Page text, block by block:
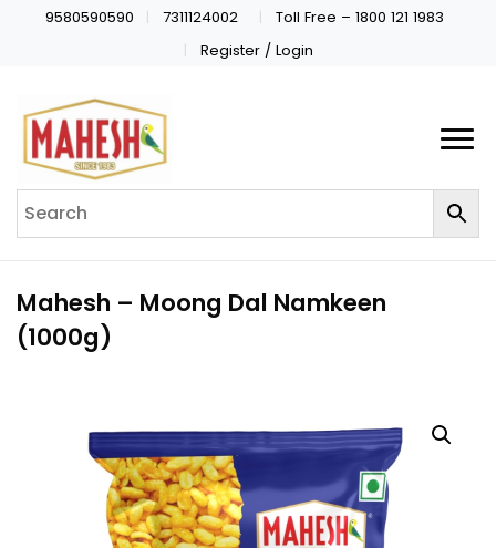
9580590590 7311124002
Toll Free – 1800 121 1983
Register / Login
Mahesh – Moong Dal Namkeen
(1000g)